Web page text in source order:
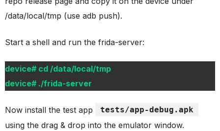
/data/local/tmp (use adb push).
Start a shell and run the frida-server:
device# cd /data/local/tmp
device# ./frida-server
Now install the test app tests/app-debug.apk
using the drag & drop into the emulator window.